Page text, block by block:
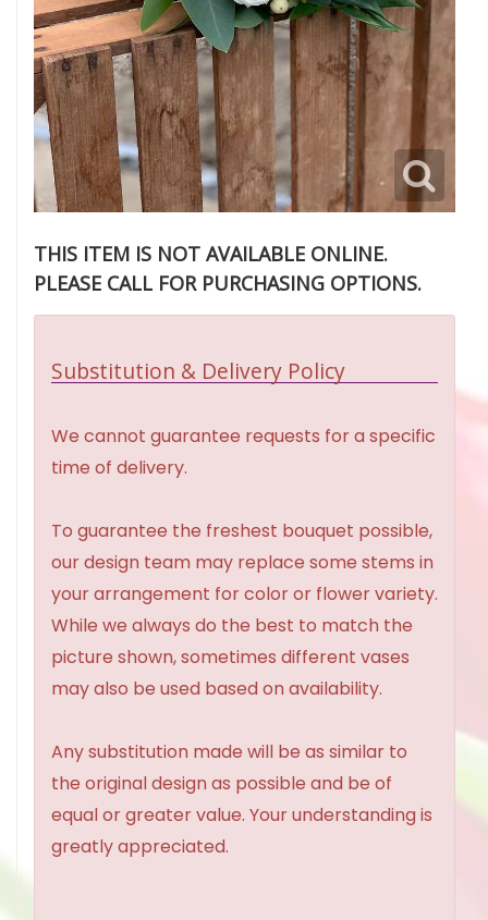
THIS ITEM IS NOT AVAILABLE ONLINE.
PLEASE CALL FOR PURCHASING OPTIONS.
Substitution & Delivery Policy
We cannot guarantee requests for a specific
time of delivery.
To guarantee the freshest bouquet possible,
our design team may replace some stems in
your arrangement for color or flower variety.
While we always do the best to match the
picture shown, sometimes different vases
may also be used based on availability.
Any substitution made will be as similar to
the original design as possible and be of
equal or greater value. Your understanding is
greatly appreciated.